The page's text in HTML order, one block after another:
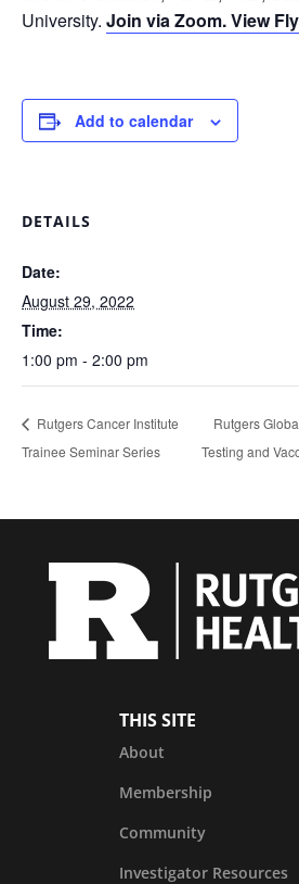
University. Join via Zoom.View
Add to calendar
DETAILS
Date:
August 29, 2022
Time:
1:00 pm - 2:00 pm
Rutgers Cancer Institute
Trainee Seminar Series
Rutgers
Testing and
THIS SITE
About
Membership
Community
Investigator Resources